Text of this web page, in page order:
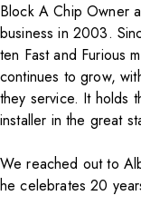
Block A Chip Owner
business in 2003.
ten Fast and Furious
continues to grow,
they service. It holds
installer in the great
We reached out to
he celebrates 20